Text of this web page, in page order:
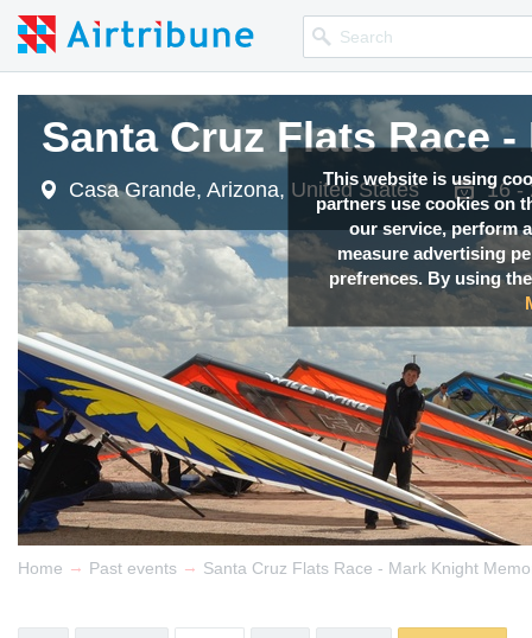
This website is using
partners use cookies on
our service, perform
measure advertising
prefrences. By using
Santa Cruz Flats Race
Casa Grande, Arizona, United States 16 -
Home → Past events → Santa Cruz Flats Race - Mark Knight